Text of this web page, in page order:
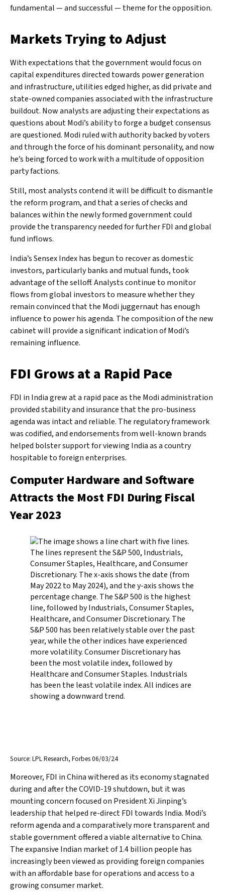
fundamental — and successful — theme for the opposition.
Markets Trying to Adjust
With expectations that the government would focus on
capital expenditures directed towards power generation
and infrastructure, utilities edged higher, as did private and
state-owned companies associated with the infrastructure
buildout. Now analysts are adjusting their expectations as
questions about Modi’s ability to forge a budget consensus
are questioned. Modi ruled with authority backed by voters
and through the force of his dominant personality, and now
he’s being forced to work with a multitude of opposition
party factions.
Still, most analysts contend it will be difficult to dismantle
the reform program, and that a series of checks and
balances within the newly formed government could
provide the transparency needed for further FDI and global
fund inflows.
India’s Sensex Index has begun to recover as domestic
investors, particularly banks and mutual funds, took
advantage of the selloff. Analysts continue to monitor
flows from global investors to measure whether they
remain convinced that the Modi juggernaut has enough
influence to power his agenda. The composition of the new
cabinet will provide a significant indication of Modi’s
remaining influence.
FDI Grows at a Rapid Pace
FDI in India grew at a rapid pace as the Modi administration
provided stability and insurance that the pro-business
agenda was intact and reliable. The regulatory framework
was codified, and endorsements from well-known brands
helped bolster support for viewing India as a country
hospitable to foreign enterprises.
Computer Hardware and Software
Attracts the Most FDI During Fiscal
Year 2023
Source: LPL Research, Forbes 06/03/24
Moreover, FDI in China withered as its economy stagnated
during and after the COVID-19 shutdown, but it was
mounting concern focused on President Xi Jinping’s
leadership that helped re-direct FDI towards India. Modi’s
reform agenda and a comparatively more transparent and
stable government offered a viable alternative to China.
The expansive Indian market of 1.4 billion people has
increasingly been viewed as providing foreign companies
with an affordable base for operations and access to a
growing consumer market.